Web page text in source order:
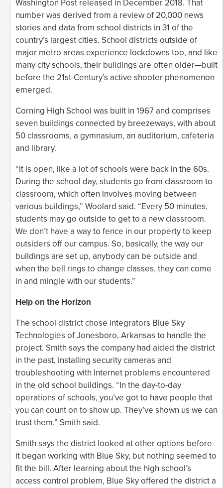
Washington Post released in December 2018. That
number was derived from a review of 20,000 news
stories and data from school districts in 31 of the
country’s largest cities. School districts outside of
major metro areas experience lockdowns too, and like
many city schools, their buildings are often older—built
before the 21st-Century’s active shooter phenomenon
emerged.
Corning High School was built in 1967 and comprises
seven buildings connected by breezeways, with about
50 classrooms, a gymnasium, an auditorium, cafeteria
and library.
“It is open, like a lot of schools were back in the 60s.
During the school day, students go from classroom to
classroom, which often involves moving between
various buildings,” Woolard said. “Every 50 minutes,
students may go outside to get to a new classroom.
We don’t have a way to fence in our property to keep
outsiders off our campus. So, basically, the way our
buildings are set up, anybody can be outside and
when the bell rings to change classes, they can come
in and mingle with our students.”
Help on the Horizon
The school district chose integrators Blue Sky
Technologies of Jonesboro, Arkansas to handle the
project. Smith says the company had aided the district
in the past, installing security cameras and
troubleshooting with Internet problems encountered
in the old school buildings. “In the day-to-day
operations of schools, you’ve got to have people that
you can count on to show up. They’ve shown us we can
trust them,” Smith said.
Smith says the district looked at other options before
it began working with Blue Sky, but nothing seemed to
fit the bill. After learning about the high school’s
access control problem, Blue Sky offered the district a